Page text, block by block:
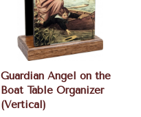
Guardian Angel on the
Boat Table Organizer
(Vertical)